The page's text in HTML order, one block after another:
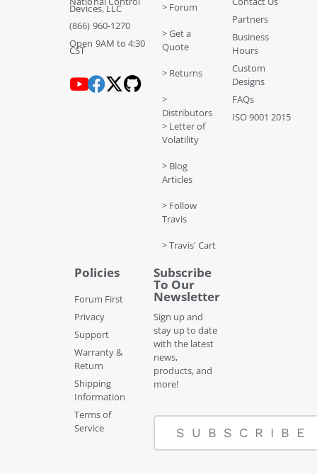
Devices, LLC
(866) 960-1270
Open 9AM to 4:30
CST
> Forum
> Get a
Quote
> Returns
>
Distributors
> Letter of
Volatility
> Blog
Articles
> Follow
Travis
> Travis' Cart
Partners
Business
Hours
Custom
Designs
FAQs
ISO 9001 2015
Policies
Forum First
Privacy
Support
Warranty &
Return
Shipping
Information
Terms of
Service
Subscribe
To Our
Newsletter
Sign up and
stay up to date
with the latest
news,
products, and
more!
SUBSCRIBE